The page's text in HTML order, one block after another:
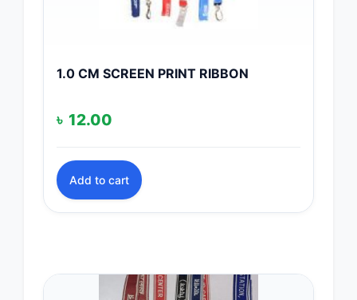
1.0 CM SCREEN PRINT RIBBON
৳ 12.00
Add to cart